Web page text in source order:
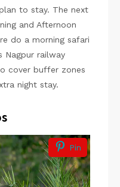
to stay. The next
and Afternoon
do a morning safari
Nagpur railway
cover buffer zones
night stay.
Pin